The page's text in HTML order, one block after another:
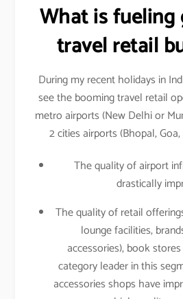
What is
travel retail
During my recent holidays in
see the booming travel retail
metro airports (New Delhi or
2 cities airports (Bhopal,
The quality of airport
drastically
The quality of retail
lounge facilities,
accessories), book
category leader in this
accessories shops have